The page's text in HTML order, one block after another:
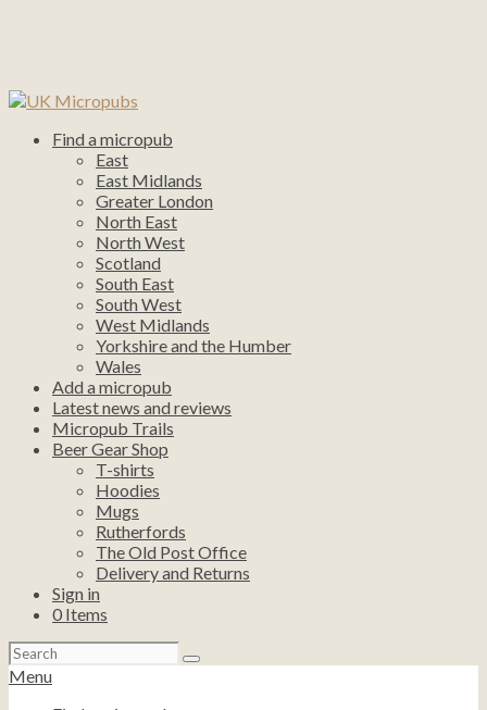
Find a micropub
East
East Midlands
Greater London
North East
North West
Scotland
South East
South West
West Midlands
Yorkshire and the Humber
Wales
Add a micropub
Latest news and reviews
Micropub Trails
Beer Gear Shop
T-shirts
Hoodies
Mugs
Rutherfords
The Old Post Office
Delivery and Returns
Sign in
0 Items
Search
for:
Menu